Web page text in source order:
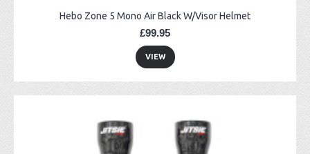
Hebo Zone 5 Mono Air Black W/Visor Helmet
£99.95
VIEW